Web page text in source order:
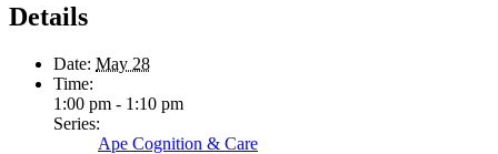
Details
Date: May 28
Time:
1:00 pm - 1:10 pm
Series:
Ape Cognition & Care